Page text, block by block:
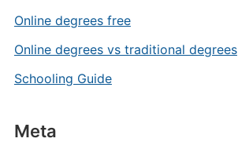
Online degrees free
Online degrees vs traditional degrees
Schooling Guide
Meta